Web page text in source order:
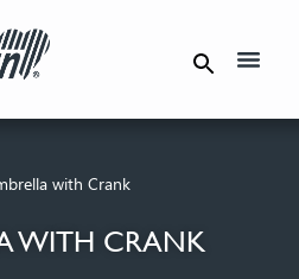
with Crank
WITH CRANK